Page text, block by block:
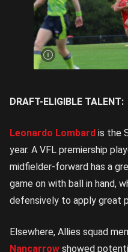
Leo
Lombard
is the
Suns’
top
prospect
| Image
Credit:
DRAFT-ELIGIBLE TALENT:
Leonardo Lombard is the
year. A VFL premiership
midfielder-forward has a
game on with ball in hand,
defensively to apply great
Elsewhere, Allies squad
Nancarrow showed